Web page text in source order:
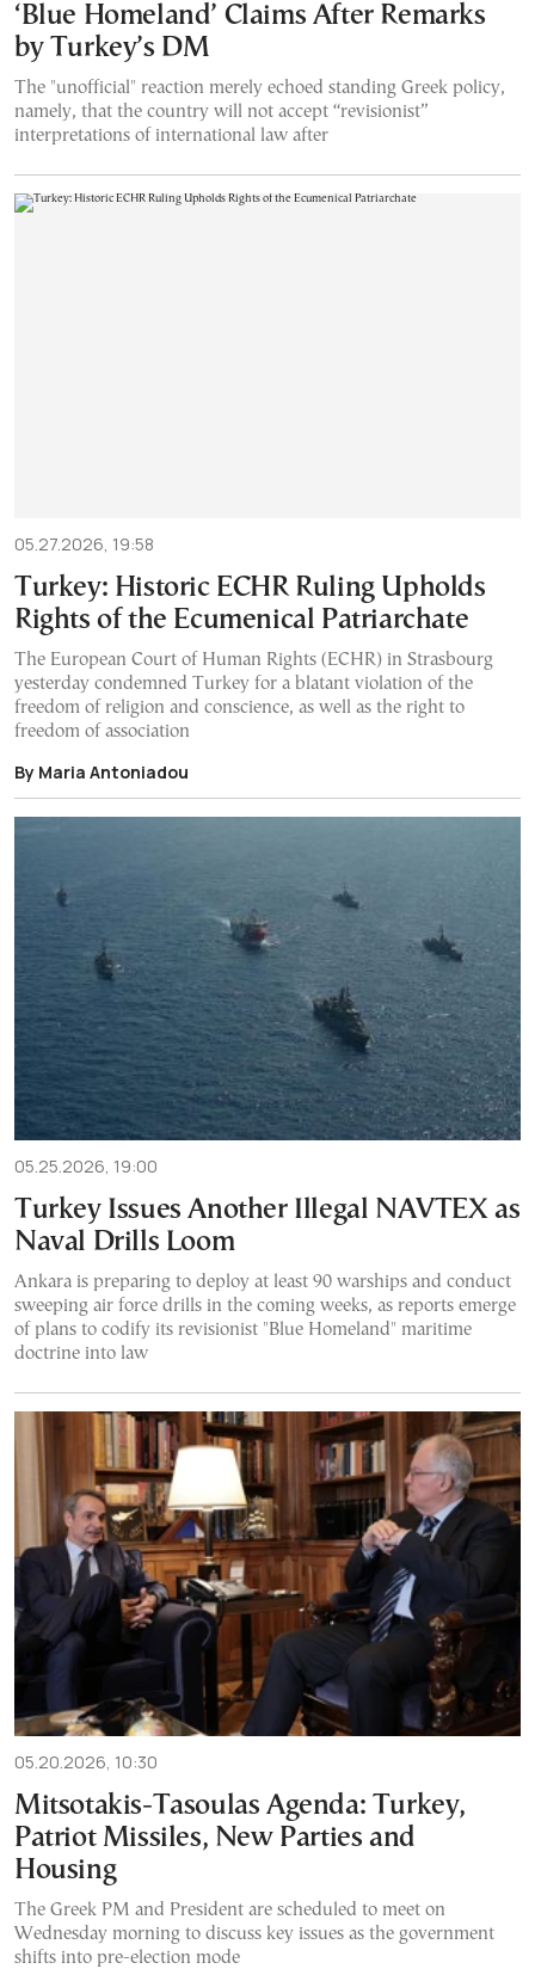
‘Blue Homeland’ Claims After Remarks
by Turkey’s DM
The "unofficial" reaction merely echoed standing Greek policy,
namely, that the country will not accept “revisionist”
interpretations of international law after
05.27.2026, 19:58
Turkey: Historic ECHR Ruling Upholds
Rights of the Ecumenical Patriarchate
The European Court of Human Rights (ECHR) in Strasbourg
yesterday condemned Turkey for a blatant violation of the
freedom of religion and conscience, as well as the right to
freedom of association
By Maria Antoniadou
05.25.2026, 19:00
Turkey Issues Another Illegal NAVTEX as
Naval Drills Loom
Ankara is preparing to deploy at least 90 warships and conduct
sweeping air force drills in the coming weeks, as reports emerge
of plans to codify its revisionist "Blue Homeland" maritime
doctrine into law
05.20.2026, 10:30
Mitsotakis-Tasoulas Agenda: Turkey,
Patriot Missiles, New Parties and
Housing
The Greek PM and President are scheduled to meet on
Wednesday morning to discuss key issues as the government
shifts into pre-election mode